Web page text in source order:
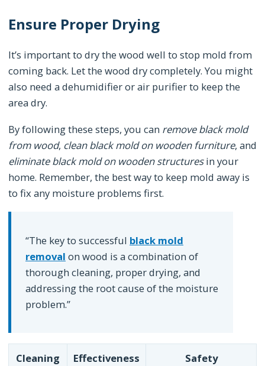
Ensure Proper Drying
It’s important to dry the wood well to stop mold from
coming back. Let the wood dry completely. You might
also need a dehumidifier or air purifier to keep the
area dry.
By following these steps, you can remove black mold
from wood, clean black mold on wooden furniture, and
eliminate black mold on wooden structuresin your
home. Remember, the best way to keep mold away is
to fix any moisture problems first.
“The key to successful black mold
removal on wood is a combination of
thorough cleaning, proper drying, and
addressing the root cause of the moisture
problem.”
Cleaning
Effectiveness
Safety